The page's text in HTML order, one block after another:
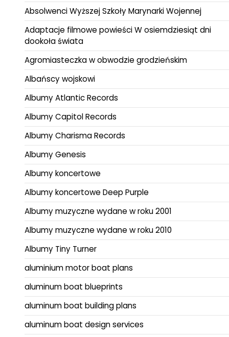
Absolwenci Wyższej Szkoły Marynarki Wojennej
Adaptacje filmowe powieści W osiemdziesiąt dni
dookoła świata
Agromiasteczka w obwodzie grodzieńskim
Albańscy wojskowi
Albumy Atlantic Records
Albumy Capitol Records
Albumy Charisma Records
Albumy Genesis
Albumy koncertowe
Albumy koncertowe Deep Purple
Albumy muzyczne wydane w roku 2001
Albumy muzyczne wydane w roku 2010
Albumy Tiny Turner
aluminium motor boat plans
aluminum boat blueprints
aluminum boat building plans
aluminum boat design services